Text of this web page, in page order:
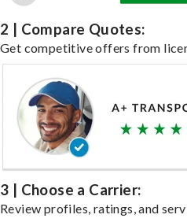
2 | Compare Quotes:
Get competitive offers from
3 | Choose a Carrier:
Review profiles, ratings, and